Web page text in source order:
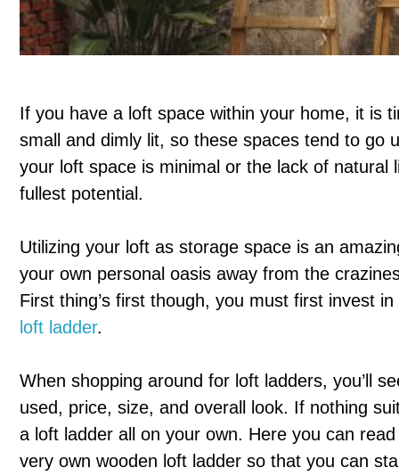
If you have a loft space within your home, it is
small and dimly lit, so these spaces tend to go
your loft space is minimal or the lack of
fullest potential.
Utilizing your loft as storage space is an
your own personal oasis away from the
First thing’s first though, you must first invest
loft ladder.
When shopping around for loft ladders, you’ll
used, price, size, and overall look. If nothing
a loft ladder all on your own. Here you can
very own wooden loft ladder so that you can